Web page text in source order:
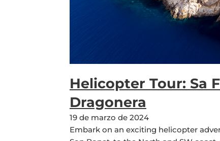
Helicopter Tour: Sa
Dragonera
19 de marzo de 2024
Embark on an exciting helicopter